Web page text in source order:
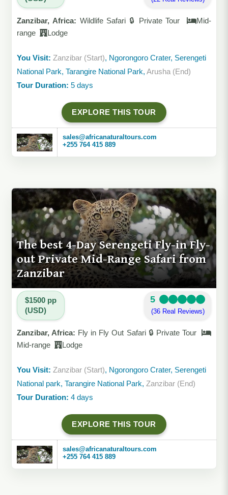
Zanzibar, Africa: Wildlife Safari 🔒 Private Tour
Mid-
range
Lodge
You Visit: Zanzibar (Start), Ngorongoro Crater, Serengeti
National Park, Tarangire National Park, Arusha (End)
Tour Duration: 5 days
EXPLORE THIS TOUR
sales@africanaturaltours.com
+255 764 415 889
The best 4-Day Serengeti Fly-in Fly-
out Private Mid-Range Safari from
Zanzibar
$1500 pp
(USD)
5
(36 Real Reviews)
Zanzibar, Africa: Fly in Fly Out Safari 🔒 Private Tour
Mid-range
Lodge
You Visit: Zanzibar (Start), Ngorongoro Crater, Serengeti
National park, Tarangire National Park, Zanzibar (End)
Tour Duration: 4 days
EXPLORE THIS TOUR
sales@africanaturaltours.com
+255 764 415 889